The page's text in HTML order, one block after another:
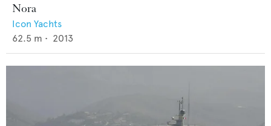
Nora
Icon Yachts
62.5 m • 2013